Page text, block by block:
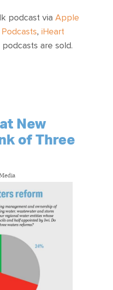
podcast via Apple
, iHeart
are sold.
New
of Three